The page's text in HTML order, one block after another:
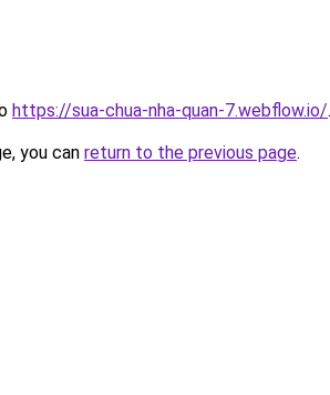
https://sua-chua-nha-quan-7.webflow.io/.
you can return to the previous page.